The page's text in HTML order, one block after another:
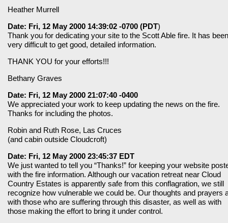
Heather Murrell
Date: Fri, 12 May 2000 14:39:02 -0700 (PDT)
Thank you for dedicating your site to the Scott Able fire. It has been
very difficult to get good, detailed information.
THANK YOU for your efforts!!!
Bethany Graves
Date: Fri, 12 May 2000 21:07:40 -0400
We appreciated your work to keep updating the news on the fire.
Thanks for including the photos.
Robin and Ruth Rose, Las Cruces
(and cabin outside Cloudcroft)
Date: Fri, 12 May 2000 23:45:37 EDT
We just wanted to tell you “Thanks!” for keeping your website
with the fire information. Although our vacation retreat near Cloud
Country Estates is apparently safe from this conflagration, we still
recognize how vulnerable we could be. Our thoughts and prayers
with those who are suffering through this disaster, as well as with
those making the effort to bring it under control.